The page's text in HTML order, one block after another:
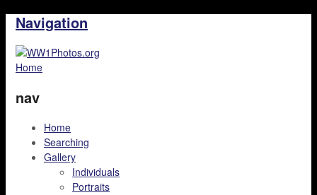
Navigation
Home
nav
Home
Searching
Gallery
Individuals
Portraits